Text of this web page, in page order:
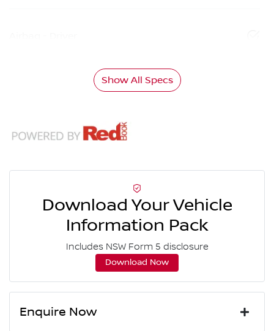
Show All Specs
Download Your Vehicle
Information Pack
Includes NSW Form 5 disclosure
Download Now
Enquire Now